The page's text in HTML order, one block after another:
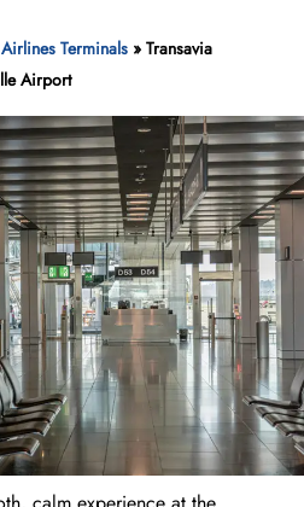
Terminals »Transavia
Airport